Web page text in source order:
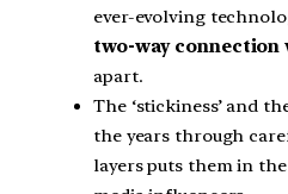
ever-evolving
two-way
apart.
The ‘stickiness’ and
the years through
layers puts them in